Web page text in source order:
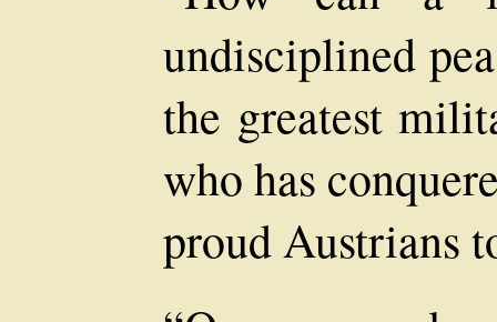
undisciplined
the greatest
who has
proud Austrians